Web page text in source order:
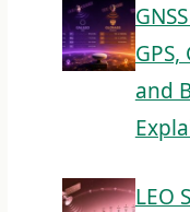
GPS,
and
LEO